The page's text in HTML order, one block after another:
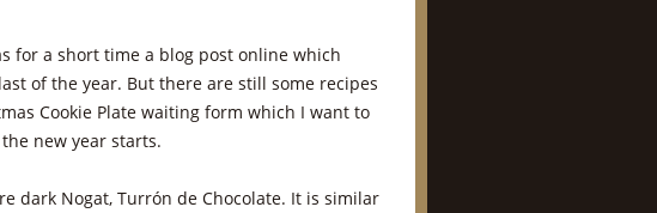
for a short time a blog post online which
of the year. But there are still some recipes
Cookie Plate waiting form which I want to
new year starts.
dark Nogat, Turrón de Chocolate. It is similar